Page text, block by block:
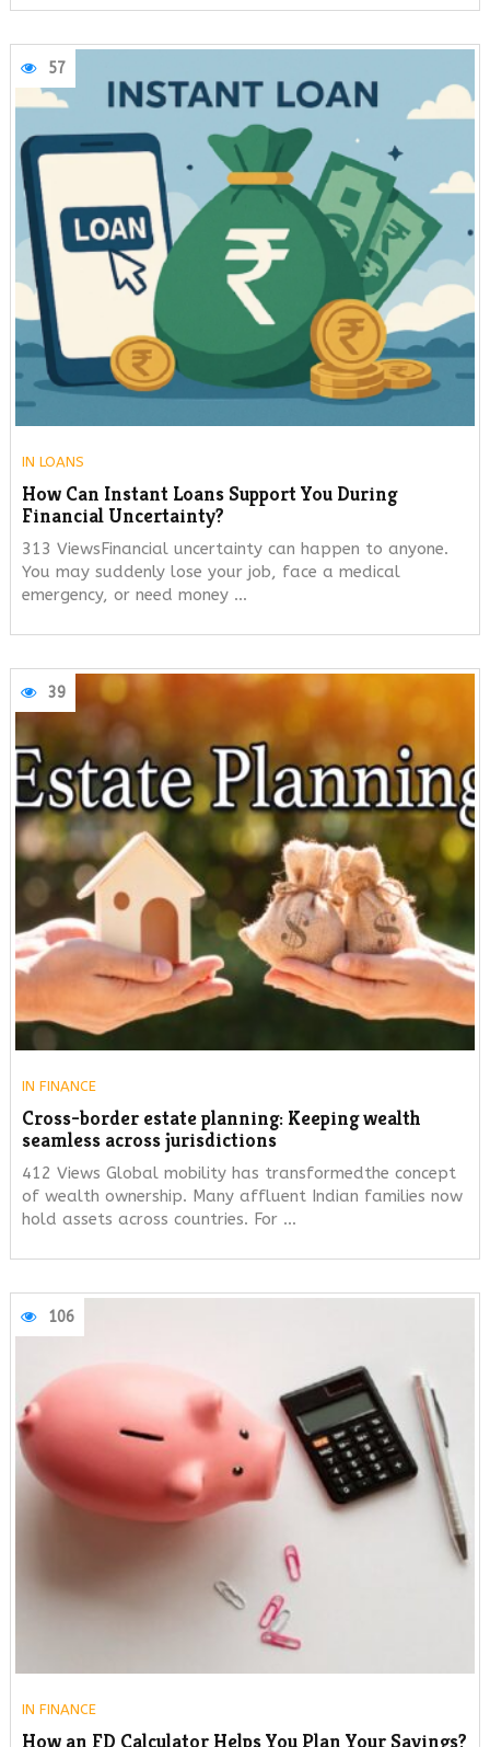
57
IN LOANS
How Can Instant Loans Support You During
Financial Uncertainty?
313 ViewsFinancial uncertainty can happen to anyone.
You may suddenly lose your job, face a medical
emergency, or need money …
39
IN FINANCE
Cross-border estate planning: Keeping wealth
seamless across jurisdictions
412 Views Global mobility has transformedthe concept
of wealth ownership. Many affluent Indian families now
hold assets across countries. For …
106
IN FINANCE
How an FD Calculator Helps You Plan Your Savings?